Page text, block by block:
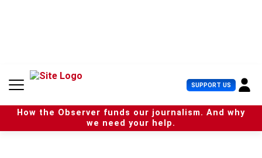
n
SUPPORT US U
s
e
r
How the Observer funds our journalism. And why
we need your help.